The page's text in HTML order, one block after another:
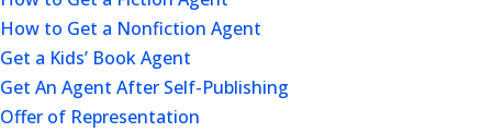
How to Get a Nonfiction Agent
Get a Kids’ Book Agent
Get An Agent After Self-Publishing
Offer of Representation